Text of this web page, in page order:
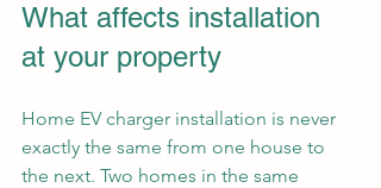
What affects installation
at your property
Home EV charger installation is never
exactly the same from one house to
the next. Two homes in the same